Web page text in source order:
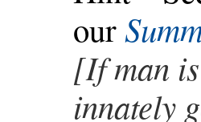
our
[If man
innately